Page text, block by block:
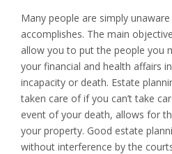
Many people are simply
accomplishes. The main
allow you to put the people you
your financial and health affairs
incapacity or death. Estate
taken care of if you can’t take
event of your death, allows for
your property. Good estate
without interference by the